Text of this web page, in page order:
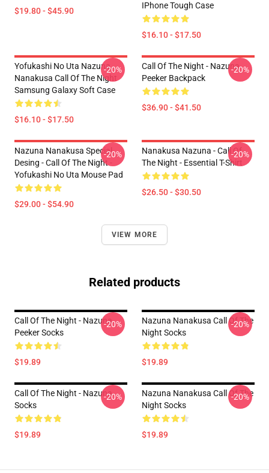
$19.80 - $45.90
IPhone Tough Case
$16.10 - $17.50
Yofukashi No Uta Nazuna
Nanakusa Call Of The Night
Samsung Galaxy Soft Case
$16.10 - $17.50
-20%
Call Of The Night - Nazuna
Peeker Backpack
$36.90 - $41.50
-20%
Nazuna Nanakusa Special
Desing - Call Of The Night -
Yofukashi No Uta Mouse Pad
$29.00 - $54.90
-20%
Nanakusa Nazuna - Call Of
The Night - Essential T-Shirt
$26.50 - $30.50
-20%
VIEW MORE
Related products
Call Of The Night - Nazuna
Peeker Socks
$19.89
-20%
Nazuna Nanakusa Call Of The
Night Socks
$19.89
-20%
Call Of The Night - Nazuna
Socks
$19.89
-20%
Nazuna Nanakusa Call Of The
Night Socks
$19.89
-20%